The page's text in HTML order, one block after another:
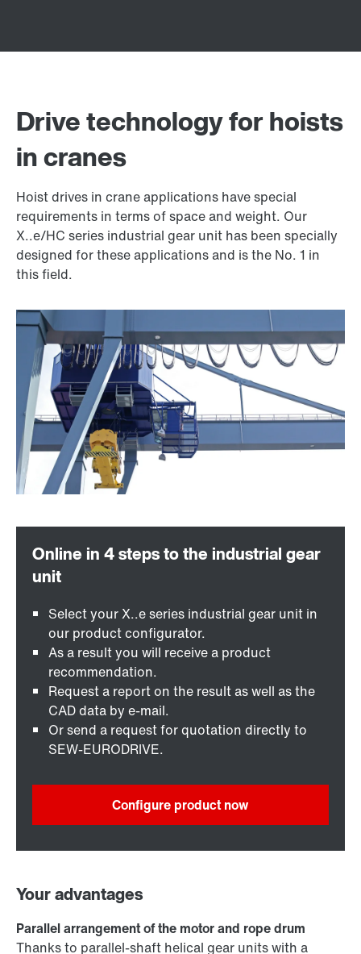
Drive technology for hoists
in cranes
Hoist drives in crane applications have special
requirements in terms of space and weight. Our
X..e/HC series industrial gear unit has been specially
designed for these applications and is the No. 1 in
this field.
Select your X..e series industrial gear unit in
our product configurator.
As a result you will receive a product
recommendation.
Request a report on the result as well as the
CAD data by e-mail.
Or send a request for quotation directly to
SEW-EURODRIVE.
Configure product now
Your advantages
Parallel arrangement of the motor and rope drum
Thanks to parallel-shaft helical gear units with a